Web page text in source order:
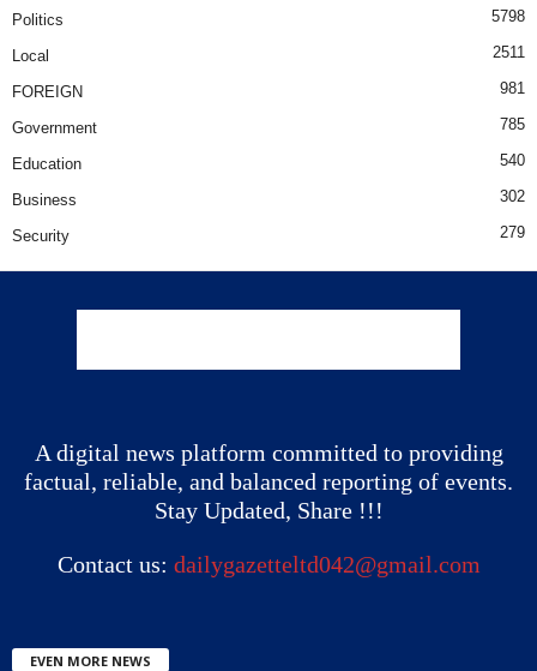
Politics 5798
Local 2511
FOREIGN 981
Government 785
Education 540
Business 302
Security 279
A digital news platform committed to providing
factual, reliable, and balanced reporting of events.
Stay Updated, Share !!!
Contact us: dailygazetteltd042@gmail.com
EVEN MORE NEWS